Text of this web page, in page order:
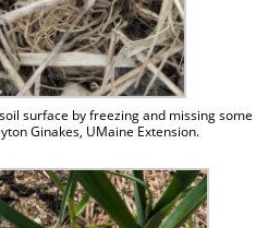
surface by freezing and missing some
Ginakes, UMaine Extension.